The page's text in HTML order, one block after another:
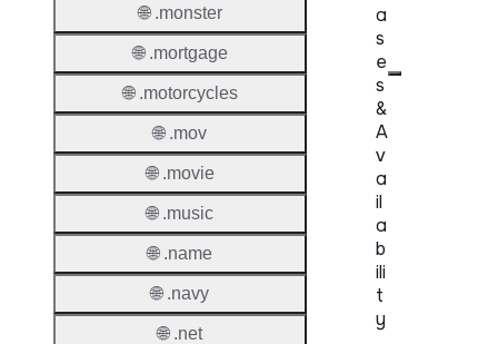
a
s
e
s
&
A
v
a
il
a
b
ili
t
y
🌐 .monster
🌐 .mortgage
🌐 .motorcycles
🌐 .mov
🌐 .movie
🌐 .music
🌐 .name
🌐 .navy
🌐 .net